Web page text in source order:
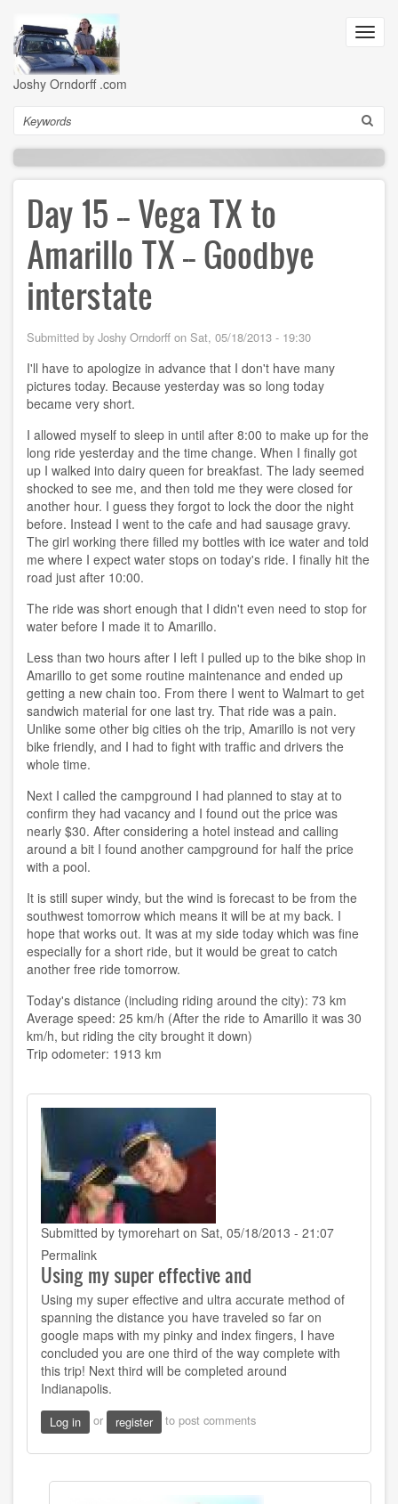
main
content
Joshy Orndorff .com
Search
Day 15 -- Vega TX to
Amarillo TX -- Goodbye
interstate
Submitted by Joshy Orndorff on Sat, 05/18/2013 - 19:30
I'll have to apologize in advance that I don't have many
pictures today. Because yesterday was so long today
became very short.
I allowed myself to sleep in until after 8:00 to make up for the
long ride yesterday and the time change. When I finally got
up I walked into dairy queen for breakfast. The lady seemed
shocked to see me, and then told me they were closed for
another hour. I guess they forgot to lock the door the night
before. Instead I went to the cafe and had sausage gravy.
The girl working there filled my bottles with ice water and told
me where I expect water stops on today's ride. I finally hit the
road just after 10:00.
The ride was short enough that I didn't even need to stop for
water before I made it to Amarillo.
Less than two hours after I left I pulled up to the bike shop in
Amarillo to get some routine maintenance and ended up
getting a new chain too. From there I went to Walmart to get
sandwich material for one last try. That ride was a pain.
Unlike some other big cities oh the trip, Amarillo is not very
bike friendly, and I had to fight with traffic and drivers the
whole time.
Next I called the campground I had planned to stay at to
confirm they had vacancy and I found out the price was
nearly $30. After considering a hotel instead and calling
around a bit I found another campground for half the price
with a pool.
It is still super windy, but the wind is forecast to be from the
southwest tomorrow which means it will be at my back. I
hope that works out. It was at my side today which was fine
especially for a short ride, but it would be great to catch
another free ride tomorrow.
Today's distance (including riding around the city): 73 km
Average speed: 25 km/h (After the ride to Amarillo it was 30
km/h, but riding the city brought it down)
Trip odometer: 1913 km
Submitted by tymorehart on Sat, 05/18/2013 - 21:07
Permalink
Using my super effective and
Using my super effective and ultra accurate method of
spanning the distance you have traveled so far on
google maps with my pinky and index fingers, I have
concluded you are one third of the way complete with
this trip! Next third will be completed around
Indianapolis.
Log in or register to post comments